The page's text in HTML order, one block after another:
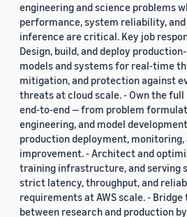
engineering and science problems
performance, system reliability,
inference are critical. Key job
Design, build, and deploy
models and systems for real-time
mitigation, and protection against
threats at cloud scale. - Own the
end-to-end — from problem
engineering, and model
production deployment, monitoring,
improvement. - Architect and
training infrastructure, and serving
strict latency, throughput, and
requirements at AWS scale. - Bridge
between research and production